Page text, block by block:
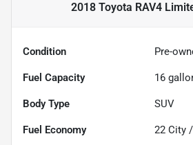
2018 Toyota RAV4
Condition Pre-
Fuel Capacity 16
Body Type SUV
Fuel Economy 22 City /